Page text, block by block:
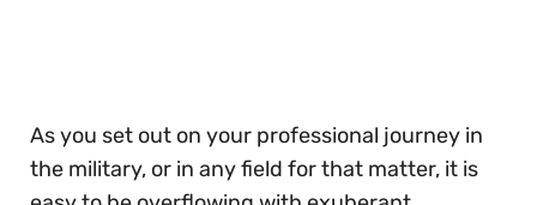
As you set out on your professional journey in
the military, or in any field for that matter, it is